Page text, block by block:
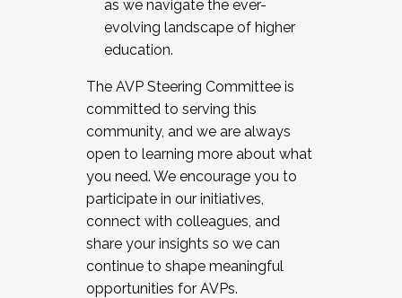
as we navigate the ever-
evolving landscape of higher
education.
The AVP Steering Committee is
committed to serving this
community, and we are always
open to learning more about what
you need. We encourage you to
participate in our initiatives,
connect with colleagues, and
share your insights so we can
continue to shape meaningful
opportunities for AVPs.